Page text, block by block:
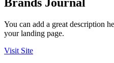
Brands Journal
You can add a great description
your landing page.
Visit Site